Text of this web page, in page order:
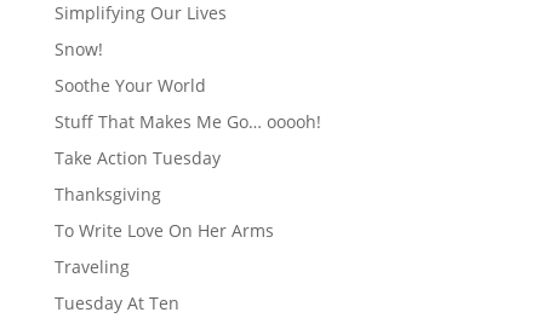
Simplifying Our Lives
Snow!
Soothe Your World
Stuff That Makes Me Go… ooooh!
Take Action Tuesday
Thanksgiving
To Write Love On Her Arms
Traveling
Tuesday At Ten